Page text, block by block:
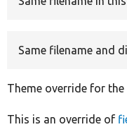
Same filename and
Theme override for
This is an override of